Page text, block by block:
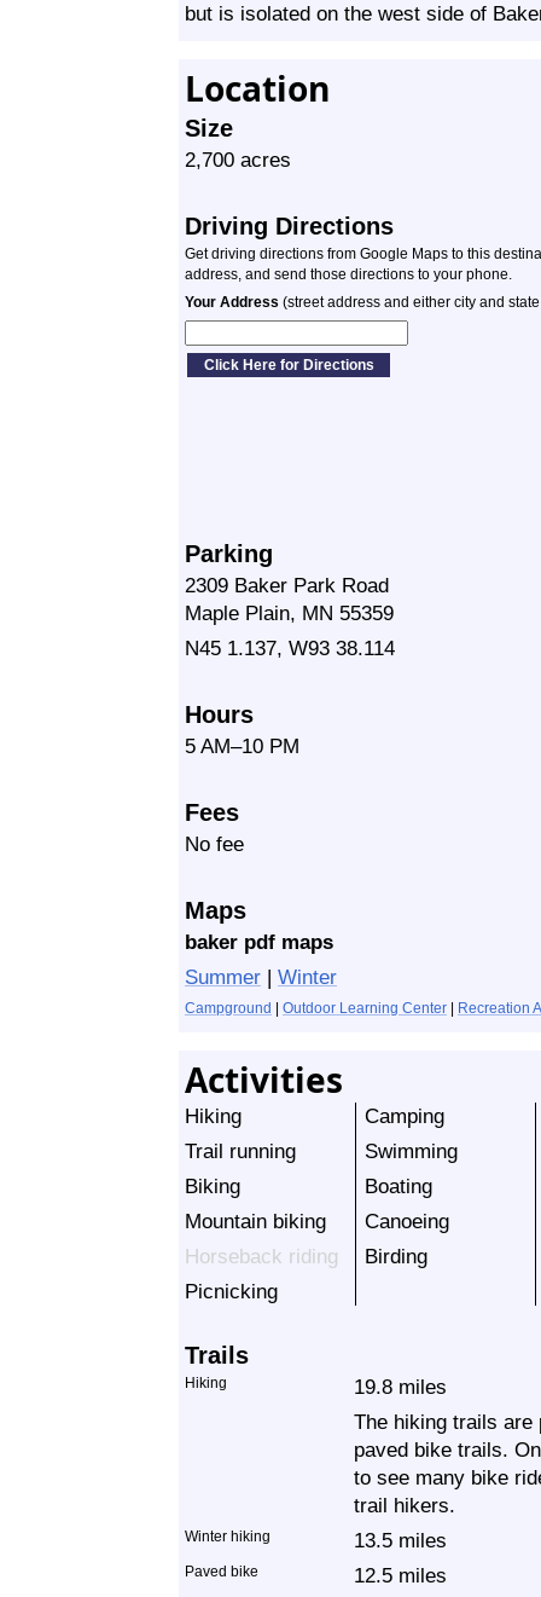
but is isolated on the west side of
Location
Size
2,700 acres
Driving Directions
Get driving directions from Google Maps to this
address, and send those directions to your phone.
Your Address (street address and either city and
Parking
2309 Baker Park Road
Maple Plain, MN 55359
N45 1.137, W93 38.114
Hours
5 AM–10 PM
Fees
No fee
Maps
baker pdf maps
Summer | Winter
Campground Outdoor Learning Center Recreation
Activities
Hiking
Trail running
Biking
Mountain biking
Horseback riding
Picnicking
Camping
Swimming
Boating
Canoeing
Birding
Trails
Hiking
19.8 miles
The hiking trails are
paved bike trails.
to see many bike
trail hikers.
Winter hiking 13.5 miles
Paved bike
12.5 miles